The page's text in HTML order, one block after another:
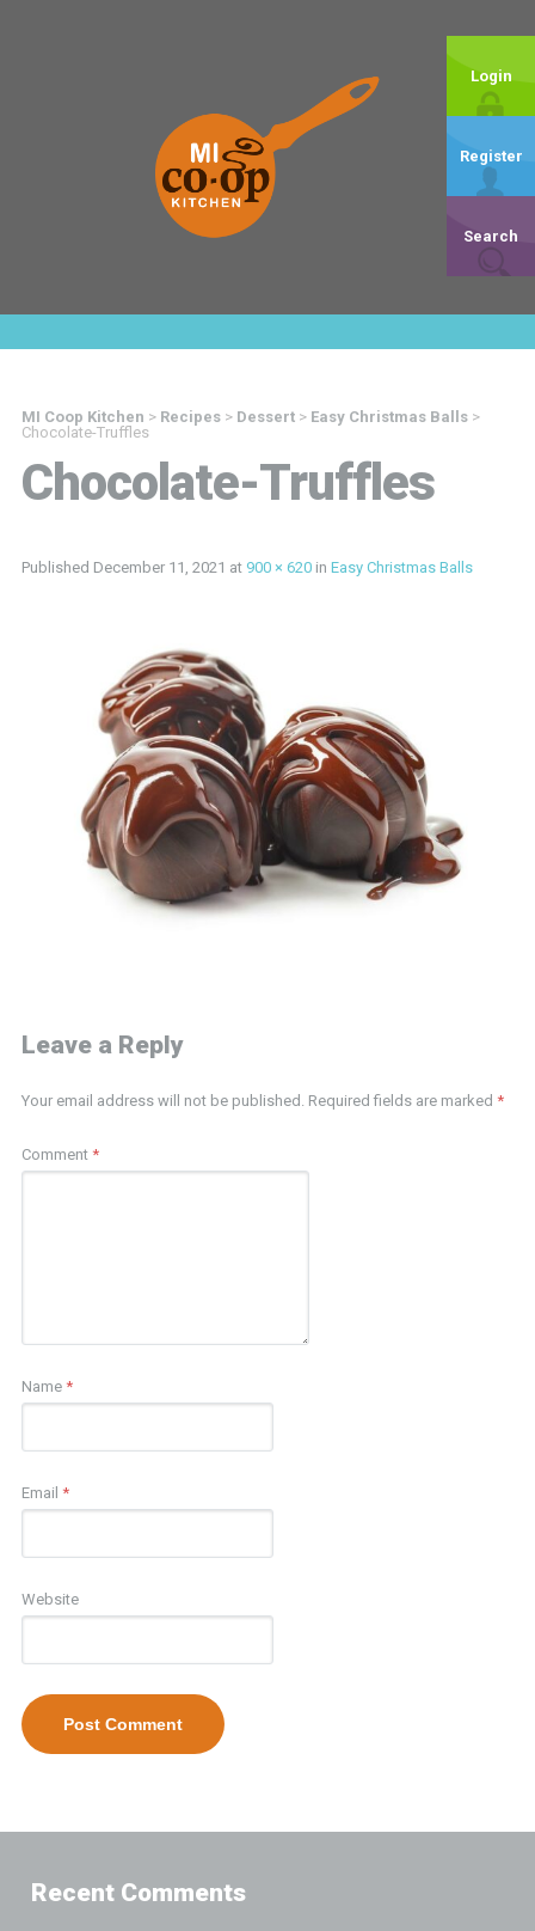
Login
Register
Search
MI Coop Kitchen > Recipes> Dessert> Easy Christmas Balls>
Chocolate-Truffles
Chocolate-Truffles
Published December 11, 2021 at 900 × 620in Easy Christmas Balls
Leave a Reply
Your email address will not be published. Required fields are marked *
Comment *
Name *
Email *
Website
Recent Comments